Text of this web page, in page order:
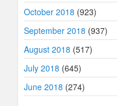
October 2018 (923)
September 2018 (937)
August 2018 (517)
July 2018 (645)
June 2018 (274)